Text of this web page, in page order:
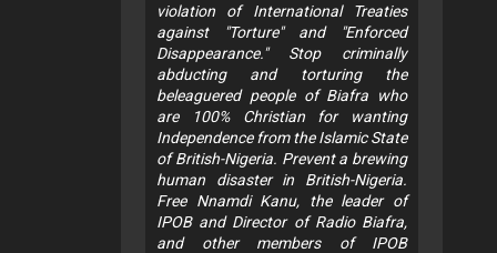
violation of International Treaties
against "Torture" and "Enforced
Disappearance." Stop criminally
abducting and torturing the
beleaguered people of Biafra who
are 100% Christian for wanting
Independence from the Islamic State
of British-Nigeria. Prevent a brewing
human disaster in British-Nigeria.
Free Nnamdi Kanu, the leader of
IPOB and Director of Radio Biafra,
and other members of IPOB